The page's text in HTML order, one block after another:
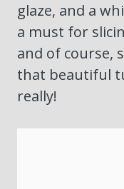
glaze, and a
a must for
and of course,
that beautiful
really!